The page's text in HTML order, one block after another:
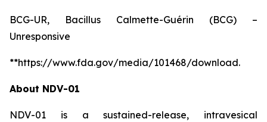
BCG-UR, Bacillus Calmette-Guérin (BCG) –
Unresponsive
**https://www.fda.gov/media/101468/download.
About NDV-01
NDV-01 is a sustained-release, intravesical